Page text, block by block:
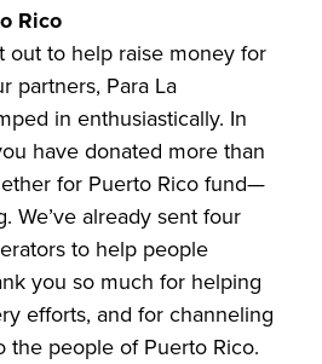
Rico
out to help raise money for
partners, Para La
in enthusiastically. In
have donated more than
for Puerto Rico fund—
We’ve already sent four
to help people
you so much for helping
efforts, and for channeling
the people of Puerto Rico.